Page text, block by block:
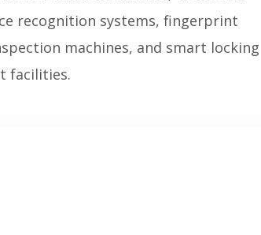
recognition systems, fingerprint
machines, and smart locking
facilities.